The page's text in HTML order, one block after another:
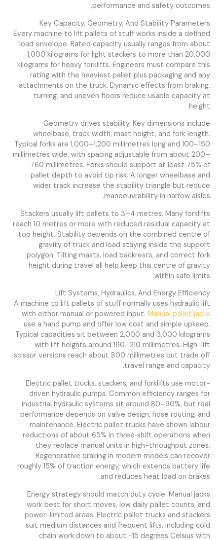
performance and safety outcomes.
Key Capacity, Geometry, And Stability Parameters
Every machine to lift pallets of stuff works inside a defined
load envelope. Rated capacity usually ranges from about
1,000 kilograms for light stackers to more than 20,000
kilograms for heavy forklifts. Engineers must compare this
rating with the heaviest pallet plus packaging and any
attachments on the truck. Dynamic effects from braking,
turning, and uneven floors reduce usable capacity at
height.
Geometry drives stability. Key dimensions include
wheelbase, track width, mast height, and fork length.
Typical forks are 1,000–1,200 millimetres long and 100–150
millimetres wide, with spacing adjustable from about 200–
760 millimetres. Forks should support at least 75% of
pallet depth to avoid tip risk. A longer wheelbase and
wider track increase the stability triangle but reduce
manoeuvrability in narrow aisles.
Stackers usually lift pallets to 3–4 metres. Many forklifts
reach 10 metres or more with reduced residual capacity at
top height. Stability depends on the combined centre of
gravity of truck and load staying inside the support
polygon. Tilting masts, load backrests, and correct fork
height during travel all help keep this centre of gravity
within safe limits.
Lift Systems, Hydraulics, And Energy Efficiency
A machine to lift pallets of stuff normally uses hydraulic lift
with either manual or powered input.Manual pallet jacks
use a hand pump and offer low cost and simple upkeep.
Typical capacities sit between 2,000 and 3,000 kilograms
with lift heights around 190–210 millimetres. High-lift
scissor versions reach about 800 millimetres but trade off
travel range and capacity.
Electric pallet trucks, stackers, and forklifts use motor-
driven hydraulic pumps. Common efficiency ranges for
industrial hydraulic systems sit around 80–90%, but real
performance depends on valve design, hose routing, and
maintenance. Electric pallet trucks have shown labour
reductions of about 65% in three‑shift operations when
they replace manual units in high-throughput zones.
Regenerative braking in modern models can recover
roughly 15% of traction energy, which extends battery life
and reduces heat load on brakes.
Energy strategy should match duty cycle. Manual jacks
work best for short moves, low daily pallet counts, and
power-limited areas. Electric pallet trucks and stackers
suit medium distances and frequent lifts, including cold
chain work down to about −15 degrees Celsius with